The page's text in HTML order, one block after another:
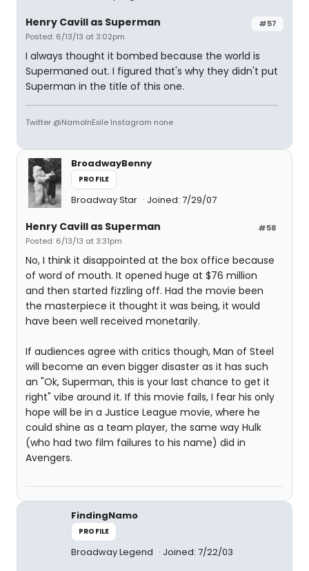
#57
Henry Cavill as Superman
Posted: 6/13/13 at 3:02pm
I always thought it bombed because the world is
Supermaned out. I figured that's why they didn't put
Superman in the title of this one.
Twitter @NamoInExile Instagram none
BroadwayBenny
PROFILE
Broadway Star Joined: 7/29/07
#58
Henry Cavill as Superman
Posted: 6/13/13 at 3:31pm
No, I think it disappointed at the box office because
of word of mouth. It opened huge at $76 million
and then started fizzling off. Had the movie been
the masterpiece it thought it was being, it would
have been well received monetarily.
If audiences agree with critics though, Man of Steel
will become an even bigger disaster as it has such
an "Ok, Superman, this is your last chance to get it
right" vibe around it. If this movie fails, I fear his only
hope will be in a Justice League movie, where he
could shine as a team player, the same way Hulk
(who had two film failures to his name) did in
Avengers.
FindingNamo
PROFILE
Broadway Legend Joined: 7/22/03